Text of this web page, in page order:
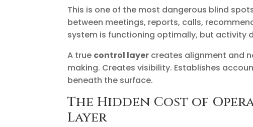
This is one of the most dangerous blind
between meetings, reports, calls,
system is functioning optimally, but activity
A true control layer creates alignment and
making. Creates visibility. Establishes
beneath the surface.
The Hidden Cost of
Layer